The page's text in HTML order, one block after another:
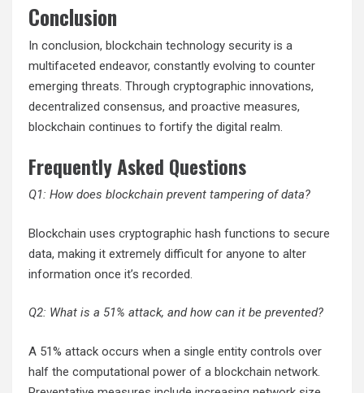
Conclusion
In conclusion, blockchain technology security is a
multifaceted endeavor, constantly evolving to counter
emerging threats. Through cryptographic innovations,
decentralized consensus, and proactive measures,
blockchain continues to fortify the digital realm.
Frequently Asked Questions
Q1: How does blockchain prevent tampering of data?
Blockchain uses cryptographic hash functions to secure
data, making it extremely difficult for anyone to alter
information once it’s recorded.
Q2: What is a 51% attack, and how can it be prevented?
A 51% attack occurs when a single entity controls over
half the computational power of a blockchain network.